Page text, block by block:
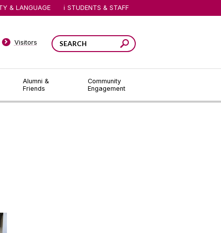
Alumni &
Friends
Community
Engagement
Visitors
& LANGUAGE STUDENTS & STAFF